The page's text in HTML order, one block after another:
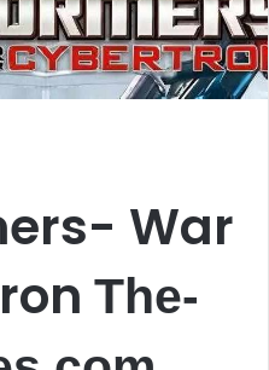
War
The-